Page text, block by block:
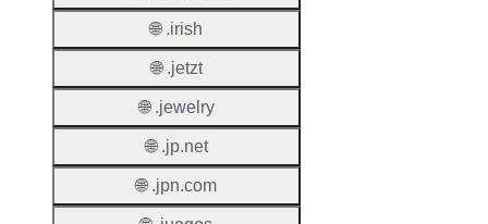
🌐 .irish
🌐 .jetzt
🌐 .jewelry
🌐 .jp.net
🌐 .jpn.com